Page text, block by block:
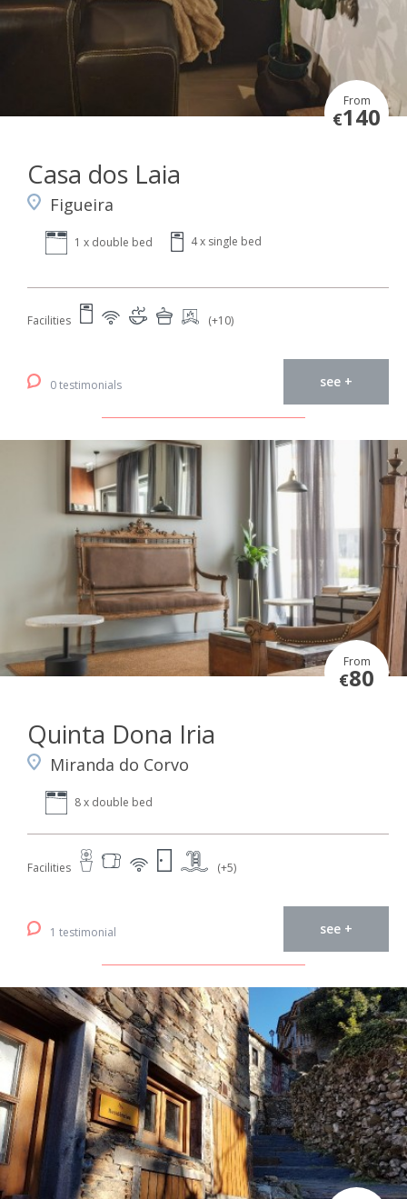
From
€140
Casa dos Laia
Figueira
1 x double bed 4 x single bed
Facilities (+10)
0 testimonials see +
From
€80
Quinta Dona Iria
Miranda do Corvo
8 x double bed
Facilities (+5)
1 testimonial see +